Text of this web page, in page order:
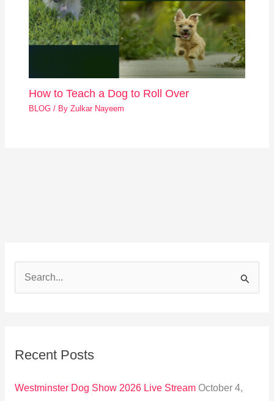
How to Teach a Dog to Roll Over
BLOG / ByZulkar Nayeem
c
Recent Posts
Westminster Dog Show 2026 Live Stream October 4,